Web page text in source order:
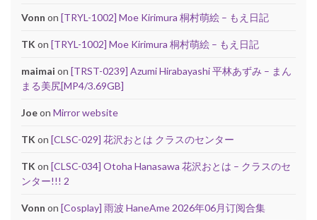
Vonn on [TRYL-1002] Moe Kirimura 桐村萌絵 – もえ日記
TK on [TRYL-1002] Moe Kirimura 桐村萌絵 – もえ日記
maimai on [TRST-0239] Azumi Hirabayashi 平林あずみ – まん
まる美尻[MP4/3.69GB]
Joeon Mirror website
TK on [CLSC-029] 花沢おとは クラスのセンター
TK on [CLSC-034] Otoha Hanasawa 花沢おとは – クラスのセ
ンター!!! 2
Vonn on [Cosplay] 雨波 HaneAme 2026年06月订阅合集